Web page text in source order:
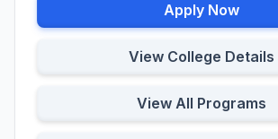
Apply Now
View College Details
View All Programs